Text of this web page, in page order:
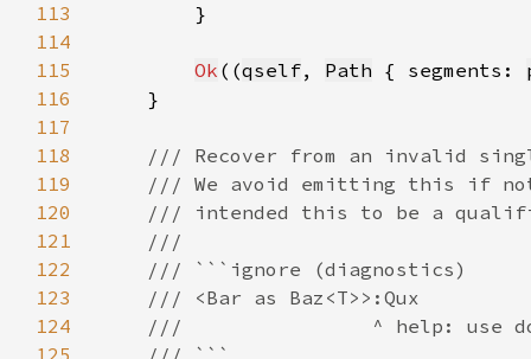
113
114
115
Ok ((qself, Path { segments:
116
117
118
119
120
121
122
123
124
125